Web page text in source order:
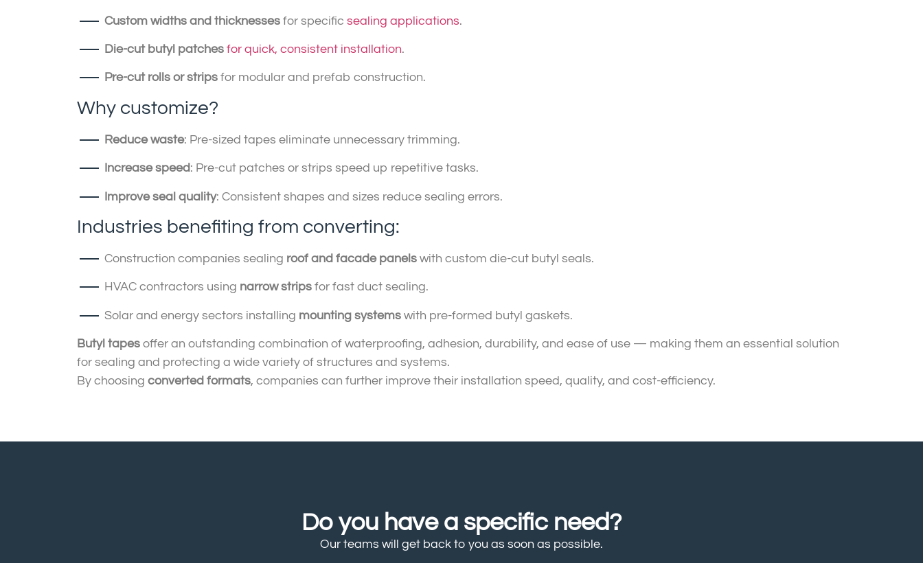
Custom widths and thicknesses for specific sealing applications.
Die-cut butyl patches for quick, consistent installation.
Pre-cut rolls or strips for modular and prefab construction.
Why customize?
Reduce waste: Pre-sized tapes eliminate unnecessary trimming.
Increase speed: Pre-cut patches or strips speed up repetitive tasks.
Improve seal quality: Consistent shapes and sizes reduce sealing errors.
Industries benefiting from converting:
Construction companies sealing roof and facade panels with custom die-cut butyl seals.
HVAC contractors using narrow strips for fast duct sealing.
Solar and energy sectors installing mounting systems with pre-formed butyl gaskets.
Butyl tapes offer an outstanding combination of waterproofing, adhesion, durability, and ease of use — making them an essential solution
for sealing and protecting a wide variety of structures and systems.
By choosing converted formats, companies can further improve their installation speed, quality, and cost-efficiency.
Do you have a specific need?
Our teams will get back to you as soon as possible.